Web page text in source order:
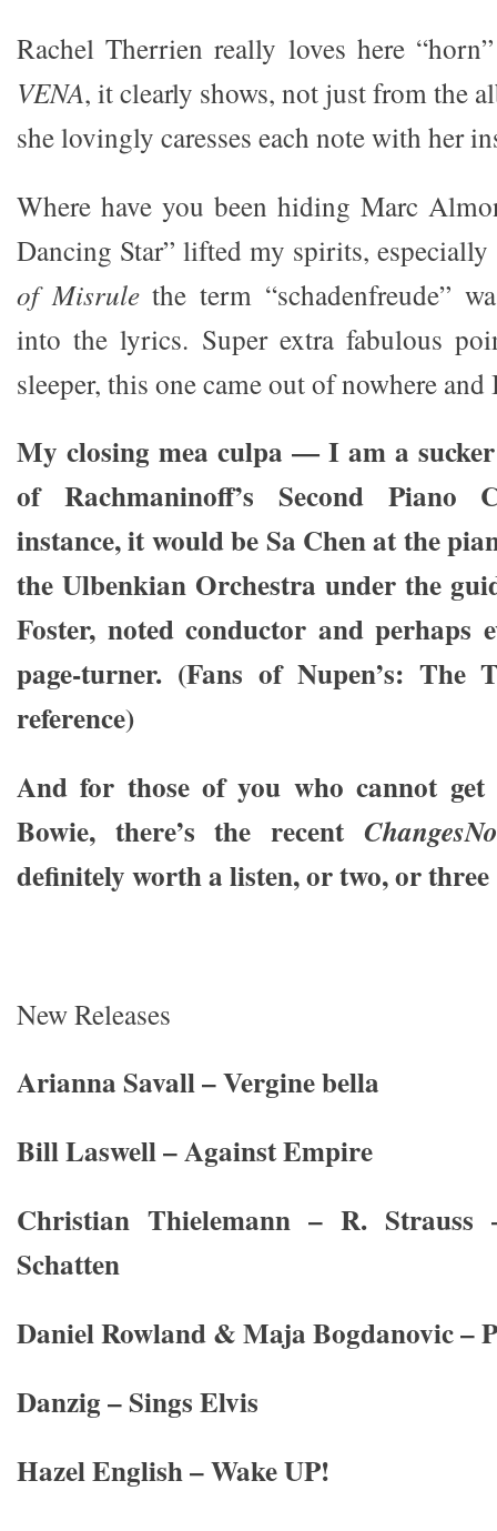
Rachel Therrien really loves here
VENA, it clearly shows, not just from the
she lovingly caresses each note with her
Where have you been hiding Marc
Dancing Star” lifted my spirits,
of Misrulethe term “schadenfreude”
into the lyrics. Super extra fabulous
sleeper, this one came out of nowhere
My closing mea culpa — I am a
of Rachmaninoff’s Second Piano
instance, it would be Sa Chen at the
the Ulbenkian Orchestra under the
Foster, noted conductor and perhaps
page-turner. (Fans of Nupen’s:
reference)
And for those of you who cannot
Bowie, there’s the recent
definitely worth a listen, or two, or
New Releases
Arianna Savall – Vergine bella
Bill Laswell – Against Empire
Christian Thielemann – R.
Schatten
Daniel Rowland & Maja Bogdanovic –
Danzig – Sings Elvis
Hazel English – Wake UP!